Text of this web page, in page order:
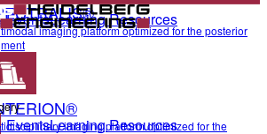
imaging platform optimized for the posterior
imaging platform optimized for the
EventsLearning Resources
EventsLearning Resources